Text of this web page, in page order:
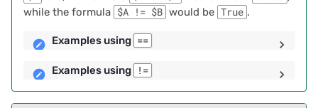
Working with Strings
Combining Text From
Multiple Columns
Examples using Method 1
2024/05
2024/04
2024/03
while the formula $A != $B would be True .
Examples using ==
Examples using !=